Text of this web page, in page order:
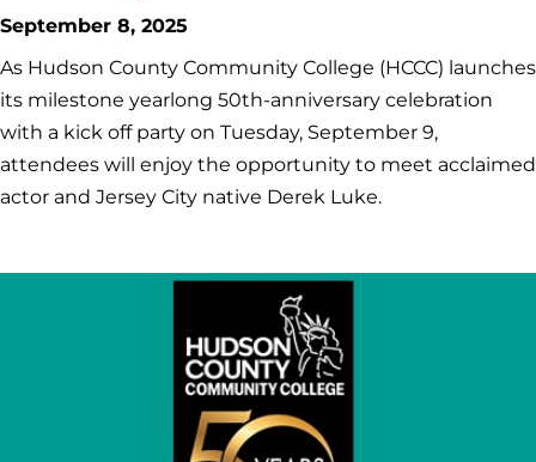
September 8, 2025
As Hudson County Community College (HCCC) launches
its milestone yearlong 50th-anniversary celebration
with a kick off party on Tuesday, September 9,
attendees will enjoy the opportunity to meet acclaimed
actor and Jersey City native Derek Luke.